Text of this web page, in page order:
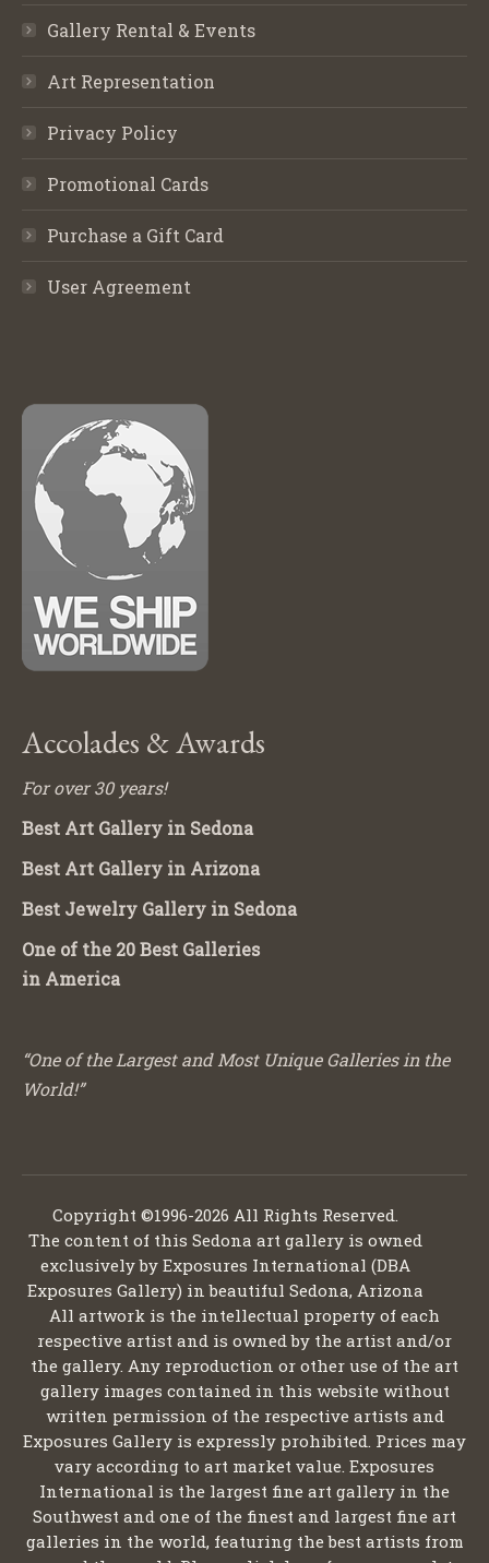
Gallery Rental & Events
Art Representation
Privacy Policy
Promotional Cards
Purchase a Gift Card
User Agreement
Accolades & Awards
For over 30 years!
Best Art Gallery in Sedona
Best Art Gallery in Arizona
Best Jewelry Gallery in Sedona
One of the 20 Best Galleries
in America
“One of the Largest and Most Unique Galleries in the
World!”
Copyright ©1996-2026 All Rights Reserved.
The content of this Sedona art gallery is owned
exclusively by Exposures International (DBA
Exposures Gallery) in beautiful Sedona, Arizona
All artwork is the intellectual property of each
respective artist and is owned by the artist and/or
the gallery. Any reproduction or other use of the art
gallery images contained in this website without
written permission of the respective artists and
Exposures Gallery is expressly prohibited. Prices may
vary according to art market value. Exposures
International is the largest fine art gallery in the
Southwest and one of the finest and largest fine art
galleries in the world, featuring the best artists from